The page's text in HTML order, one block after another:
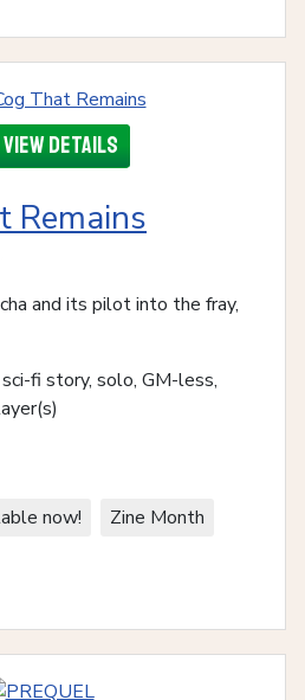
View details
Remains
and its pilot into the fray,
sci-fi story, solo, GM-less,
now! Zine Month